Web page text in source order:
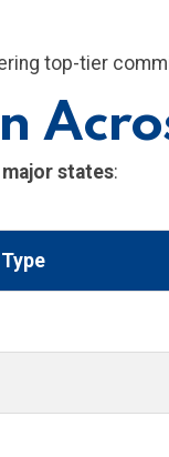
top-tier
states: